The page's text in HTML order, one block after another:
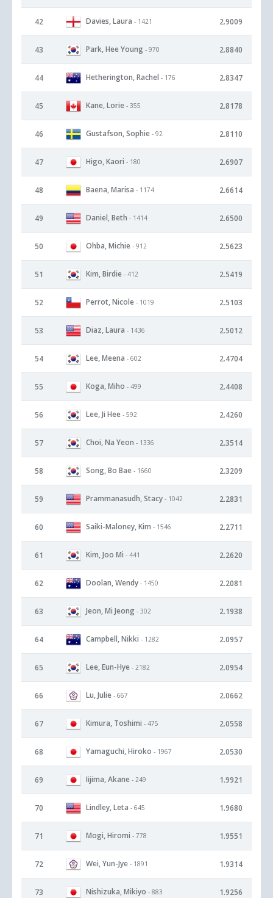
42 Davies, Laura - 1421 2.9009
43 Park, Hee Young - 970 2.8840
44 Hetherington, Rachel - 176 2.8347
45 Kane, Lorie - 355 2.8178
46 Gustafson, Sophie - 92 2.8110
47 Higo, Kaori - 180 2.6907
48 Baena, Marisa - 1174 2.6614
49 Daniel, Beth - 1414 2.6500
50 Ohba, Michie - 912 2.5623
51 Kim, Birdie - 412 2.5419
52 Perrot, Nicole - 1019 2.5103
53 Diaz, Laura - 1436 2.5012
54 Lee, Meena - 602 2.4704
55 Koga, Miho - 499 2.4408
56 Lee, Ji Hee - 592 2.4260
57 Choi, Na Yeon - 1336 2.3514
58 Song, Bo Bae - 1660 2.3209
59 Prammanasudh, Stacy - 1042 2.2831
60 Saiki-Maloney, Kim - 1546 2.2711
61 Kim, Joo Mi - 441 2.2620
62 Doolan, Wendy - 1450 2.2081
63 Jeon, Mi Jeong - 302 2.1938
64 Campbell, Nikki - 1282 2.0957
65 Lee, Eun-Hye - 2182 2.0954
66 Lu, Julie - 667 2.0662
67 Kimura, Toshimi - 475 2.0558
68 Yamaguchi, Hiroko - 1967 2.0530
69 Iijima, Akane - 249 1.9921
70 Lindley, Leta - 645 1.9680
71 Mogi, Hiromi - 778 1.9551
72 Wei, Yun-Jye - 1891 1.9314
73 Nishizuka, Mikiyo - 883 1.9256